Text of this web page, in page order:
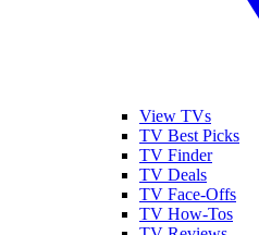
View TVs
TV Best Picks
TV Finder
TV Deals
TV Face-Offs
TV How-Tos